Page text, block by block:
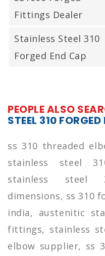
Fittings Dealer
Stainless Steel 310
Forged End Cap
PEOPLE ALSO
STEEL 310
ss 310 threaded
stainless steel
stainless steel
dimensions, ss 310
india, austenitic
fittings, stainless
elbow supplier, ss